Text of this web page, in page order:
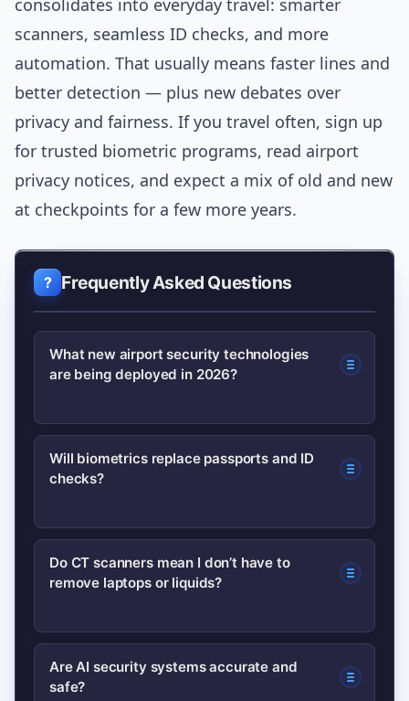
consolidates into everyday travel: smarter
scanners, seamless ID checks, and more
automation. That usually means faster lines and
better detection — plus new debates over
privacy and fairness. If you travel often, sign up
for trusted biometric programs, read airport
privacy notices, and expect a mix of old and new
at checkpoints for a few more years.
Frequently Asked Questions
What new airport security technologies
are being deployed in 2026?
Airports are deploying expanded
biometric ID systems, next-gen CT
image analysis and automated
screening lanes to speed processing
and improve detection.
Will biometrics replace passports and ID
checks?
Not entirely. Biometrics speed identity
verification but are commonly used
Adoption depends on regional rules
and privacy policies.
Do CT scanners mean I don’t have to
remove laptops or liquids?
At airports with certified CT scanners,
passengers often keep electronics and
Are AI security systems accurate and
safe?